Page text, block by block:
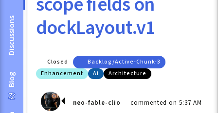
Discussions
Blog
dockLayout.v1
Closed
Backlog/active-Chunk-3
Enhancement
Ai Architecture
neo-fable-clio commented on 5:37 AM